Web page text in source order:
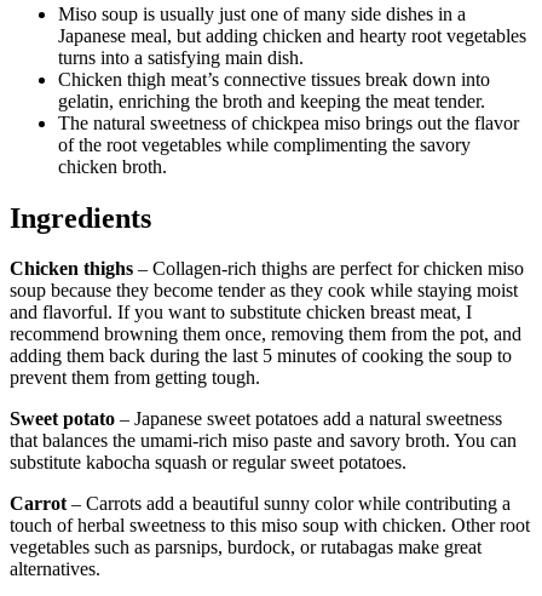
Miso soup is usually just one of many side dishes in a
Japanese meal, but adding chicken and hearty root vegetables
turns into a satisfying main dish.
Chicken thigh meat’s connective tissues break down into
gelatin, enriching the broth and keeping the meat tender.
The natural sweetness of chickpea miso brings out the flavor
of the root vegetables while complimenting the savory
chicken broth.
Ingredients
Chicken thighs – Collagen-rich thighs are perfect for chicken miso
soup because they become tender as they cook while staying moist
and flavorful. If you want to substitute chicken breast meat, I
recommend browning them once, removing them from the pot, and
adding them back during the last 5 minutes of cooking the soup to
prevent them from getting tough.
Sweet potato – Japanese sweet potatoes add a natural sweetness
that balances the umami-rich miso paste and savory broth. You can
substitute kabocha squash or regular sweet potatoes.
Carrot– Carrots add a beautiful sunny color while contributing a
touch of herbal sweetness to this miso soup with chicken. Other root
vegetables such as parsnips, burdock, or rutabagas make great
alternatives.